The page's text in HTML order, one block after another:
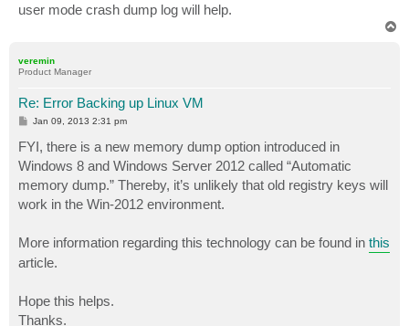
user mode crash dump log will help.
veremin
Product Manager
Re: Error Backing up Linux VM
P
s
t
Jan 09, 2013 2:31 pm
FYI, there is a new memory dump option introduced in
Windows 8 and Windows Server 2012 called “Automatic
memory dump.” Thereby, it’s unlikely that old registry keys will
work in the Win-2012 environment.
More information regarding this technology can be found in this
article.
Hope this helps.
Thanks.